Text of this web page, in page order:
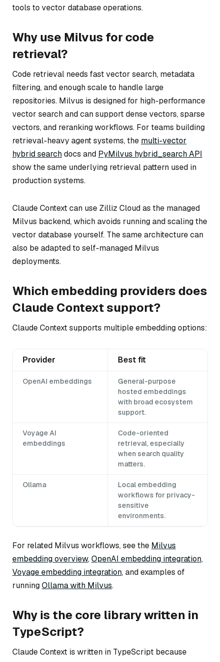
tools to vector database operations.
Why use Milvus for code
retrieval?
Code retrieval needs fast vector search, metadata
filtering, and enough scale to handle large
repositories. Milvus is designed for high-performance
vector search and can support dense vectors, sparse
vectors, and reranking workflows. For teams building
retrieval-heavy agent systems, the multi-vector
hybrid searchdocs and PyMilvus hybrid_search API
show the same underlying retrieval pattern used in
production systems.
Claude Context can use Zilliz Cloud as the managed
Milvus backend, which avoids running and scaling the
vector database yourself. The same architecture can
also be adapted to self-managed Milvus
deployments.
Which embedding providers does
Claude Context support?
Claude Context supports multiple embedding options:
Provider Best fit
OpenAI embeddings
General-purpose
hosted embeddings
with broad ecosystem
support.
Voyage AI
embeddings
Code-oriented
retrieval, especially
when search quality
matters.
Ollama
Local embedding
workflows for privacy-
sensitive
environments.
For related Milvus workflows, see the Milvus
embedding overview,OpenAI embedding integration,
Voyage embedding integration, and examples of
runningOllama with Milvus.
Why is the core library written in
TypeScript?
Claude Context is written in TypeScript because